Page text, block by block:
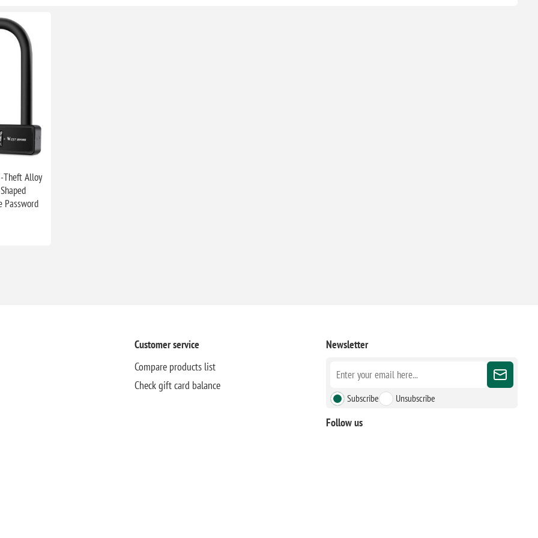
Theft Alloy
Password
Customer service
Compare products list
Check gift card balance
Newsletter
Subscribe Unsubscribe
Follow us